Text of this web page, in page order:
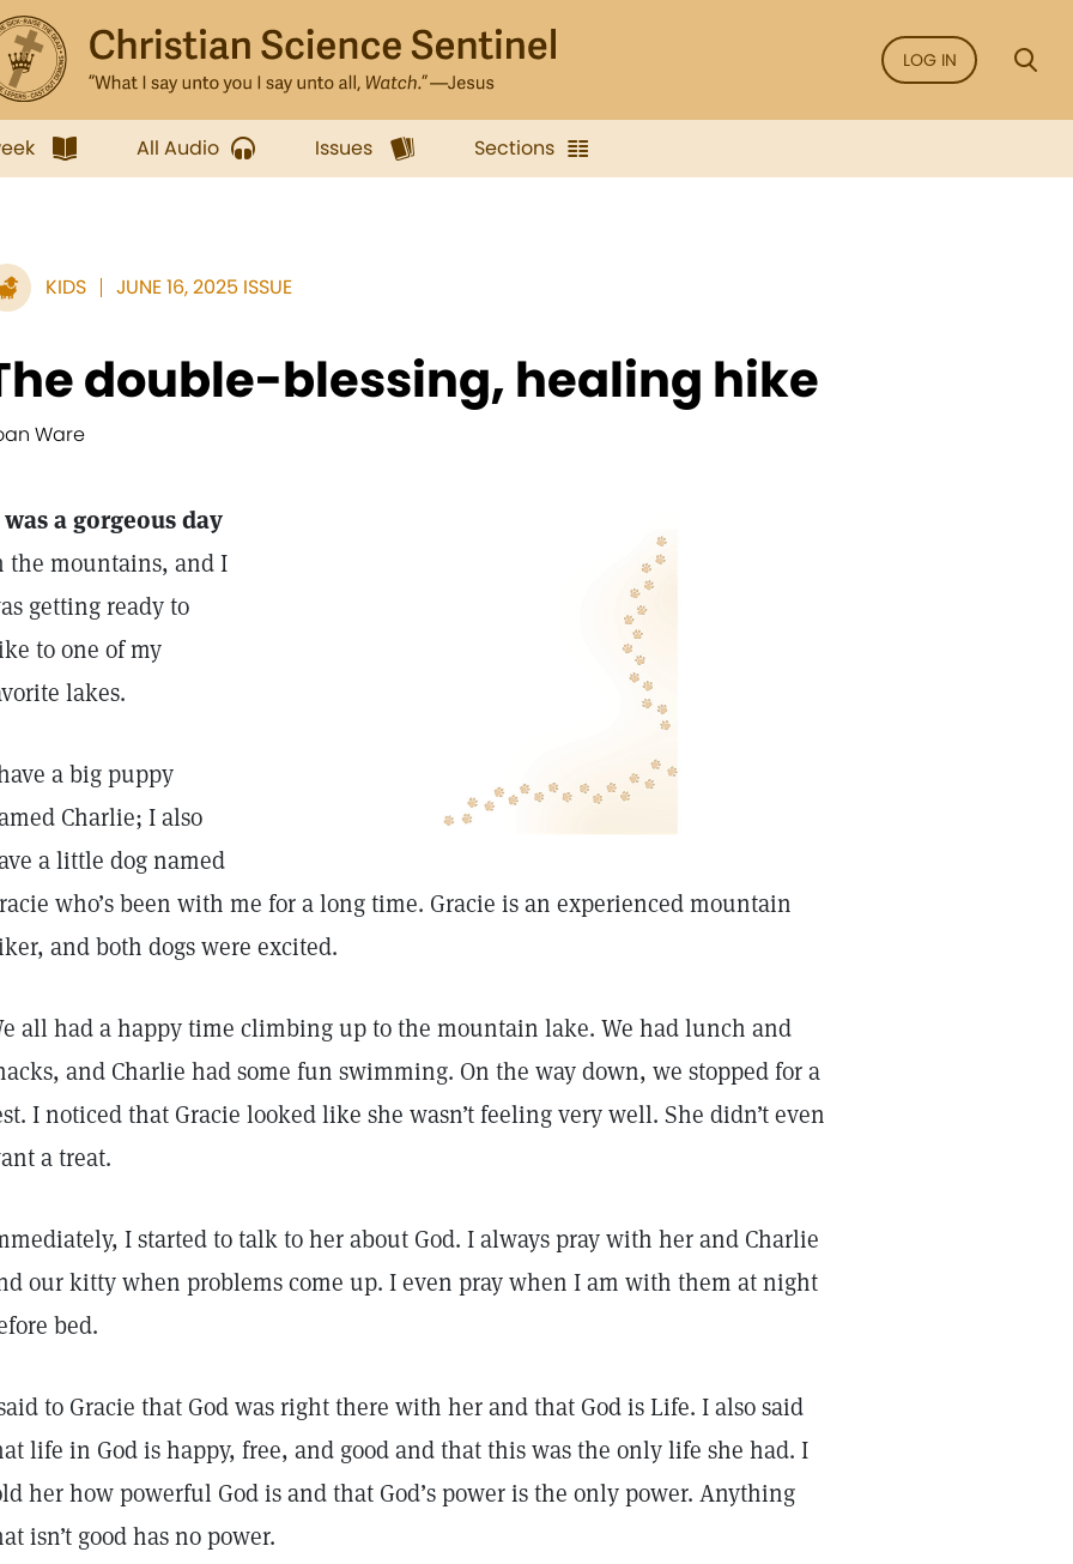
LOG IN
All Audio Issues Sections
KIDS JUNE 16, 2025 ISSUE
double-blessing, healing hike
Ware
a gorgeous day
the mountains, and I
getting ready to
to one of my
lakes.
a big puppy
Charlie; I also
a little dog named
who’s been with me for a long time. Gracie is an experienced mountain
and both dogs were excited.
all had a happy time climbing up to the mountain lake. We had lunch and
and Charlie had some fun swimming. On the way down, we stopped for a
I noticed that Gracie looked like she wasn’t feeling very well. She didn’t even
a treat.
I started to talk to her about God. I always pray with her and Charlie
our kitty when problems come up. I even pray when I am with them at night
bed.
to Gracie that God was right there with her and that God is Life. I also said
life in God is happy, free, and good and that this was the only life she had. I
her how powerful God is and that God’s power is the only power. Anything
isn’t good has no power.